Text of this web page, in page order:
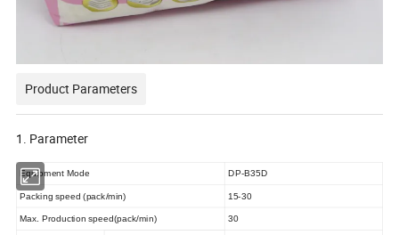
Product Parameters
1. Parameter
Equipment Mode DP-B35D
Packing speed (pack/min) 15-30
Max. Production speed(pack/min) 30